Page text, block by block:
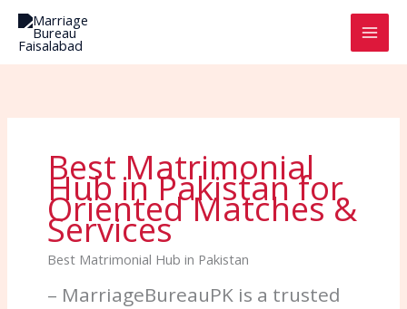
Skip
content
Best Matrimonial
Hub in Pakistan for
Oriented Matches &
Services
Best Matrimonial Hub in Pakistan
– MarriageBureauPK is a trusted